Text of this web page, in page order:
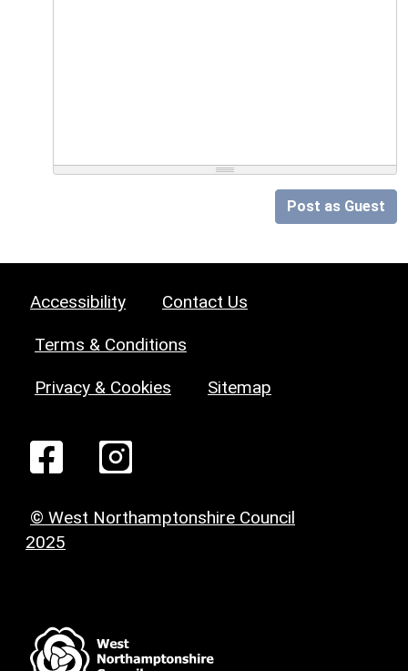
Post as Guest
Accessibility Contact Us
Terms & Conditions
Privacy & Cookies Sitemap
© West Northamptonshire Council
2025